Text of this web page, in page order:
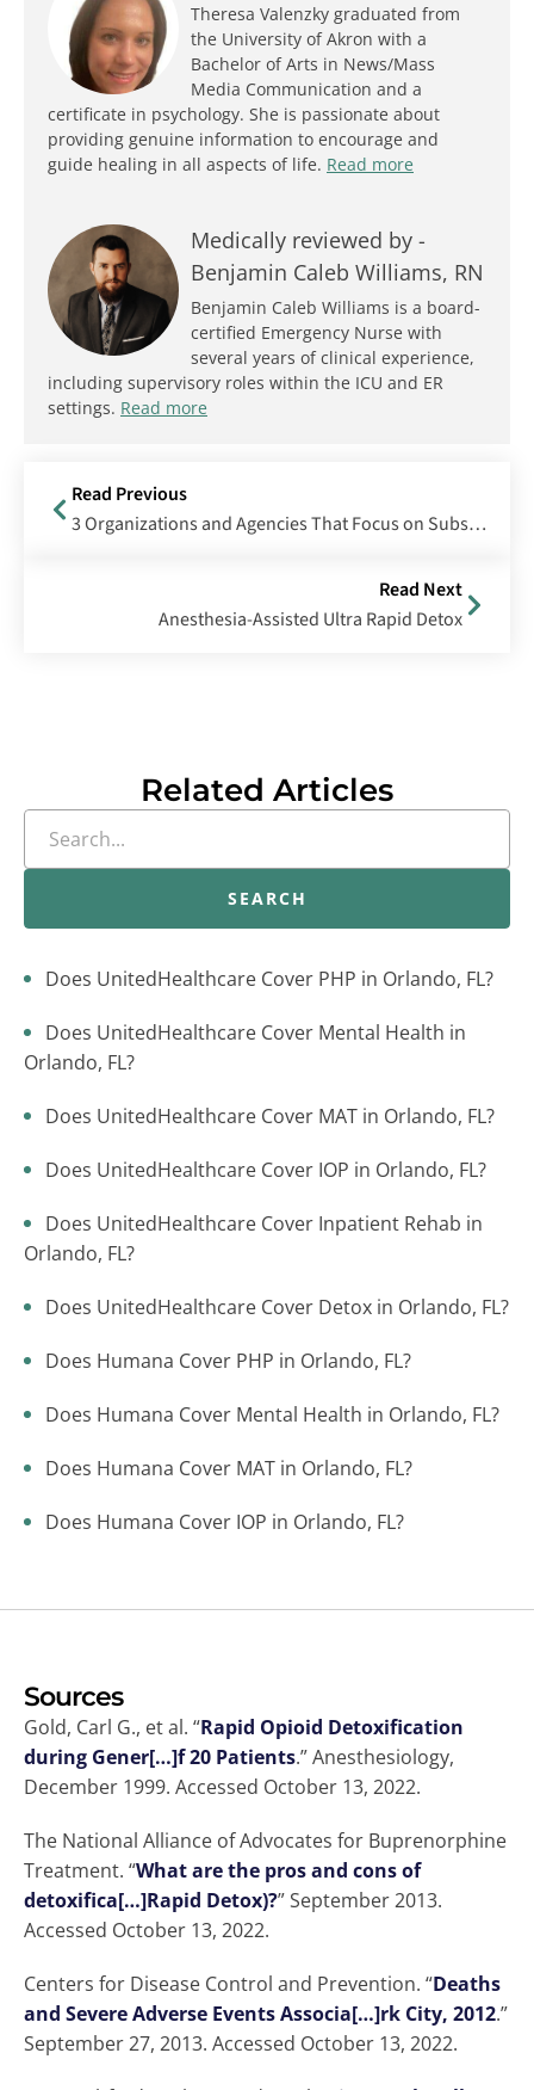
Theresa Valenzky graduated from
the University of Akron with a
Bachelor of Arts in News/Mass
Media Communication and a
certificate in psychology. She is passionate about
providing genuine information to encourage and
guide healing in all aspects of life. Read more
Medically reviewed by -
Benjamin Caleb Williams, RN
Benjamin Caleb Williams is a board-
certified Emergency Nurse with
several years of clinical experience,
including supervisory roles within the ICU and ER
settings. Read more
Read Previous
3 Organizations and Agencies That Focus on Substance Abuse
Read Next
Anesthesia-Assisted Ultra Rapid Detox
Related Articles
SEARCH
Does UnitedHealthcare Cover PHP in Orlando, FL?
Does UnitedHealthcare Cover Mental Health in
Orlando, FL?
Does UnitedHealthcare Cover MAT in Orlando, FL?
Does UnitedHealthcare Cover IOP in Orlando, FL?
Does UnitedHealthcare Cover Inpatient Rehab in
Orlando, FL?
Does UnitedHealthcare Cover Detox in Orlando, FL?
Does Humana Cover PHP in Orlando, FL?
Does Humana Cover Mental Health in Orlando, FL?
Does Humana Cover MAT in Orlando, FL?
Does Humana Cover IOP in Orlando, FL?
Sources
Gold, Carl G., et al. “Rapid Opioid Detoxification
during Gener[…]f 20 Patients.” Anesthesiology,
December 1999. Accessed October 13, 2022.
The National Alliance of Advocates for Buprenorphine
Treatment. “What are the pros and cons of
detoxifica[…]Rapid Detox)?” September 2013.
Accessed October 13, 2022.
Centers for Disease Control and Prevention. “Deaths
and Severe Adverse Events Associa[…]rk City, 2012.”
September 27, 2013. Accessed October 13, 2022.